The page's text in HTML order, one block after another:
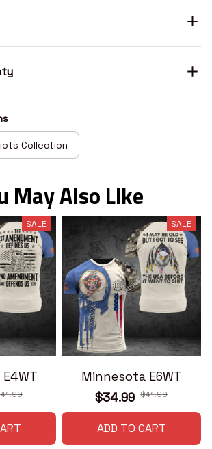
Collection
May Also Like
SALE SALE
Minnesota E6WT
$34.99 $41.99
ADD TO CART